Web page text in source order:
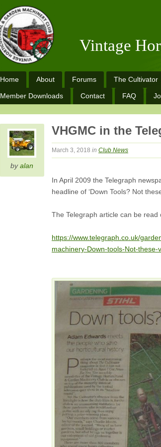
Vintage
Home About Forums The Cultivator
Member Downloads Contact FAQ
byalan
VHGMC in the
March 3, 2018 in Club News
In April 2009 the Telegraph
headline of ‘Down Tools? Not
The Telegraph article can be
https://www.telegraph.co.uk/
machinery-Down-tools-Not-these-